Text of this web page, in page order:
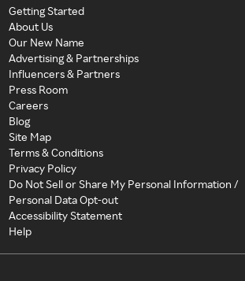
Getting Started
About Us
Our New Name
Advertising & Partnerships
Influencers & Partners
Press Room
Careers
Blog
Site Map
Terms & Conditions
Privacy Policy
Do Not Sell or Share My Personal Information /
Personal Data Opt-out
Accessibility Statement
Help